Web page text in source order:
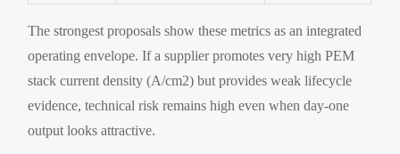
The strongest proposals show these metrics as an integrated
operating envelope. If a supplier promotes very high PEM
stack current density (A/cm2) but provides weak lifecycle
evidence, technical risk remains high even when day-one
output looks attractive.